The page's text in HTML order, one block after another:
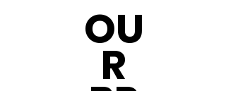
OU
R